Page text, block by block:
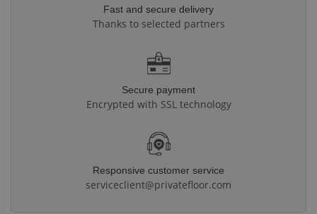
Fast and secure delivery
Thanks to selected partners
Secure payment
Encrypted with SSL technology
Responsive customer service
serviceclient@privatefloor.com